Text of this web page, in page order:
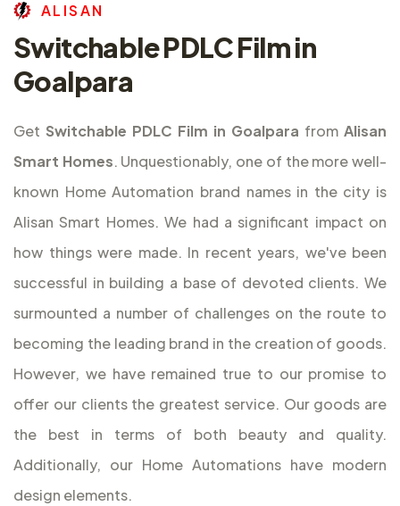
AL ISAN
Switchable PDLC Film in
Goalpara
Get Switchable PDLC Film in Goalpara from Alisan
Smart Homes. Unquestionably, one of the more well-
known Home Automation brand names in the city is
Alisan Smart Homes. We had a significant impact on
how things were made. In recent years, we've been
successful in building a base of devoted clients. We
surmounted a number of challenges on the route to
becoming the leading brand in the creation of goods.
However, we have remained true to our promise to
offer our clients the greatest service. Our goods are
the best in terms of both beauty and quality.
Additionally, our Home Automations have modern
design elements.